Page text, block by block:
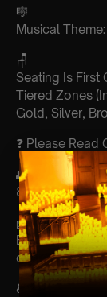
🎼
Musical
🪑
Seating Is First
Tiered Zones
Gold, Silver,
❓ Please Read
👥
8+ This event
📩
Email us for
♿